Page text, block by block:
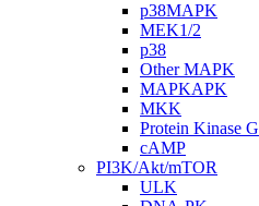
p38MAPK
MEK1/2
p38
Other MAPK
MAPKAPK
MKK
Protein Kinase G
cAMP
PI3K/Akt/mTOR
ULK